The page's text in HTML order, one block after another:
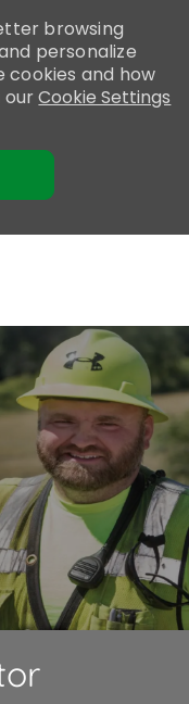
browsing
personalize
cookies and how
ourCookie Settings